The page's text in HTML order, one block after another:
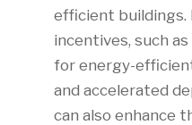
efficient buildings.
incentives, such
for energy-
and accelerated
can also enhance